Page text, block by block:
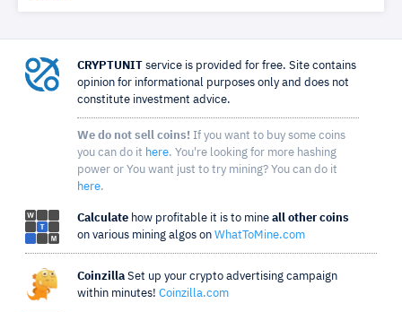
CRYPTUNIT service is provided for free. Site contains
opinion for informational purposes only and does not
constitute investment advice.
We do not sell coins! If you want to buy some coins
you can do it here. You're looking for more hashing
power or You want just to try mining? You can do it
here.
Calculate how profitable it is to mine all other coins
on various mining algos on WhatToMine.com
Coinzilla Set up your crypto advertising campaign
within minutes! Coinzilla.com